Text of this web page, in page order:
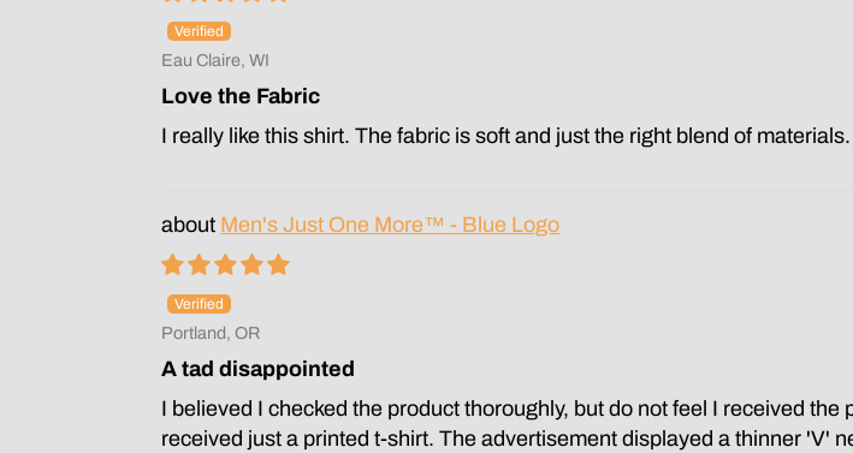
Eau Claire, WI
Love the Fabric
I really like this shirt. The fabric is soft and just the right blend of
Men's Just One More™ - Blue Logo
Portland, OR
A tad disappointed
I believed I checked the product thoroughly, but do not feel I received
received just a printed t-shirt. The advertisement displayed a thinner 'V'